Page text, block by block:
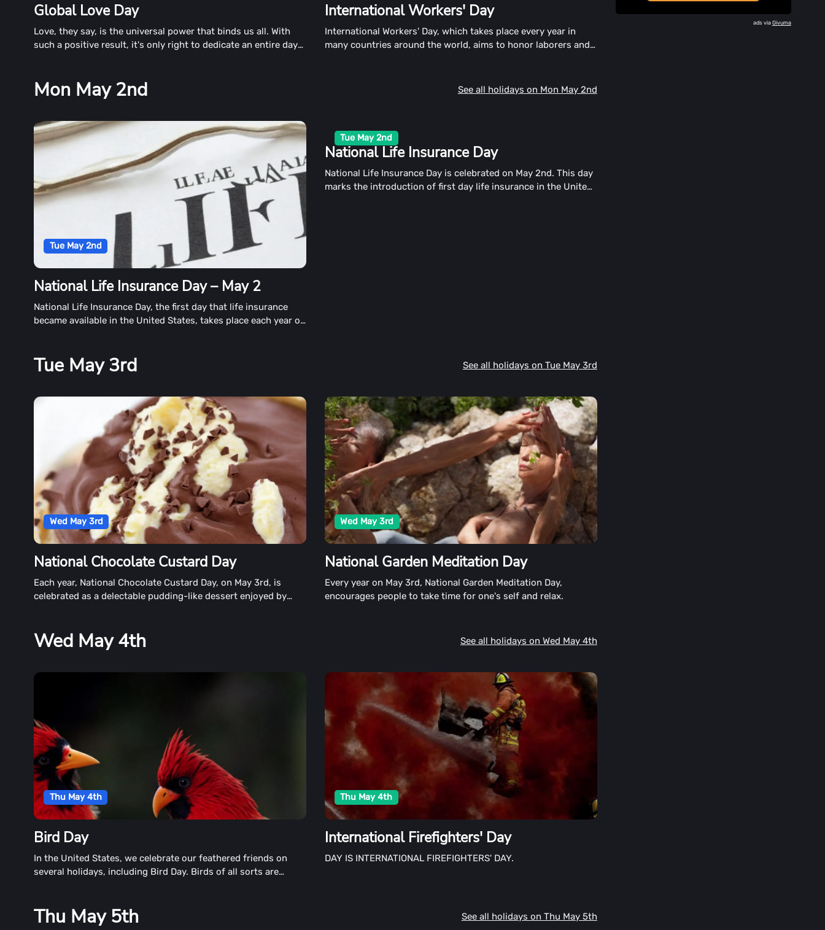
Global Love Day
Love, they say, is the universal power that binds us all. With
such a positive result, it's only right to dedicate an entire day
International Workers' Day
International Workers' Day, which takes place every year in
many countries around the world, aims to honor laborers and
Mon May 2nd See all holidays on Mon May 2nd
Tue May 2nd
National Life Insurance Day – May 2
National Life Insurance Day, the first day that life insurance
became available in the United States, takes place each year on
Tue May 2nd
National Life Insurance Day
National Life Insurance Day is celebrated on May 2nd. This day
marks the introduction of first day life insurance in the United
Tue May 3rd See all holidays on Tue May 3rd
Wed May 3rd
National Chocolate Custard Day
Each year, National Chocolate Custard Day, on May 3rd, is
celebrated as a delectable pudding-like dessert enjoyed by
Wed May 3rd
National Garden Meditation Day
Every year on May 3rd, National Garden Meditation Day,
encourages people to take time for one's self and relax.
Wed May 4th See all holidays on Wed May 4th
Thu May 4th
Bird Day
In the United States, we celebrate our feathered friends on
several holidays, including Bird Day. Birds of all sorts are
Thu May 4th
International Firefighters' Day
DAY IS INTERNATIONAL FIREFIGHTERS' DAY.
Thu May 5th See all holidays on Thu May 5th
ads via Givuma